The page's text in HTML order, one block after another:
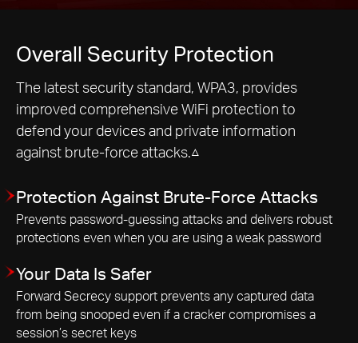
Overall Security Protection
The latest security standard, WPA3, provides
improved comprehensive WiFi protection to
defend your devices and private information
against brute-force attacks.△
Protection Against Brute-Force Attacks
Prevents password-guessing attacks and delivers robust
protections even when you are using a weak password
Your Data Is Safer
Forward Secrecy support prevents any captured data
from being snooped even if a cracker compromises a
session’s secret keys